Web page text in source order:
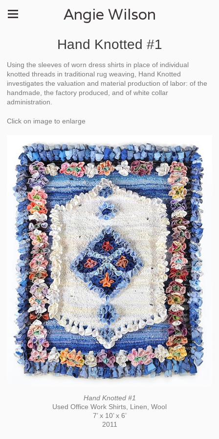
Angie Wilson
Hand Knotted #1
Using the sleeves of worn dress shirts in place of individual
knotted threads in traditional rug weaving, Hand Knotted
investigates the valuation and material production of labor: of the
handmade, the factory produced, and of white collar
administration.
Click on image to enlarge
Hand Knotted #1
Used Office Work Shirts, Linen, Wool
7’ x 10’ x 6’
2011